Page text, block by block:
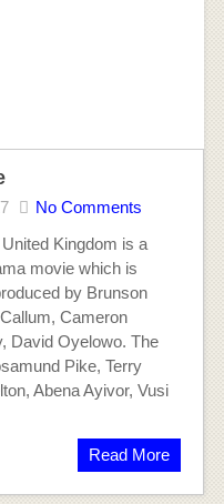
No Comments
Kingdom is a
movie which is
by Brunson
Cameron
David Oyelowo. The
Pike, Terry
Abena Ayivor, Vusi
Read More